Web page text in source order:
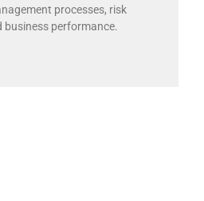
processes, risk
business performance.